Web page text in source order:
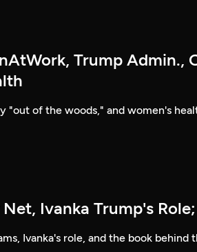
Trump Admin.,
"out of the woods," and women's
Ivanka Trump's
Ivanka's role, and the book behind